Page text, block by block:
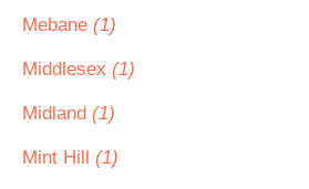
Mebane (1)
Middlesex (1)
Midland (1)
Mint Hill (1)